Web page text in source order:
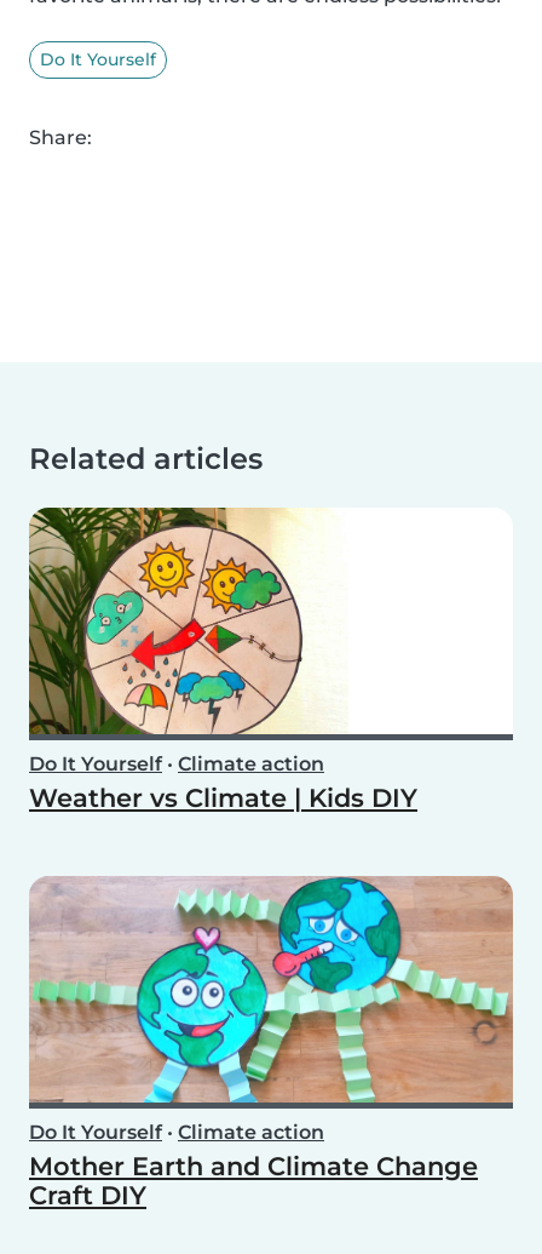
Do It Yourself
Share:
Related articles
Do It Yourself• Climate action
Weather vs Climate | Kids DIY
Do It Yourself• Climate action
Mother Earth and Climate Change
Craft DIY